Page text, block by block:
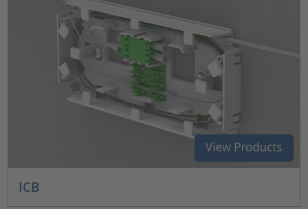
ICB